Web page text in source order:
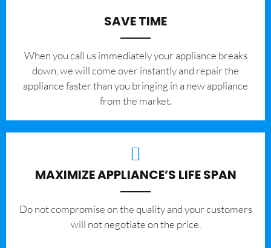
SAVE TIME
When you call us immediately your appliance breaks
down, we will come over instantly and repair the
appliance faster than you bringing in a new appliance
from the market.
MAXIMIZE APPLIANCE’S LIFE SPAN
​Do not compromise on the quality and your customers
will not negotiate on the price.